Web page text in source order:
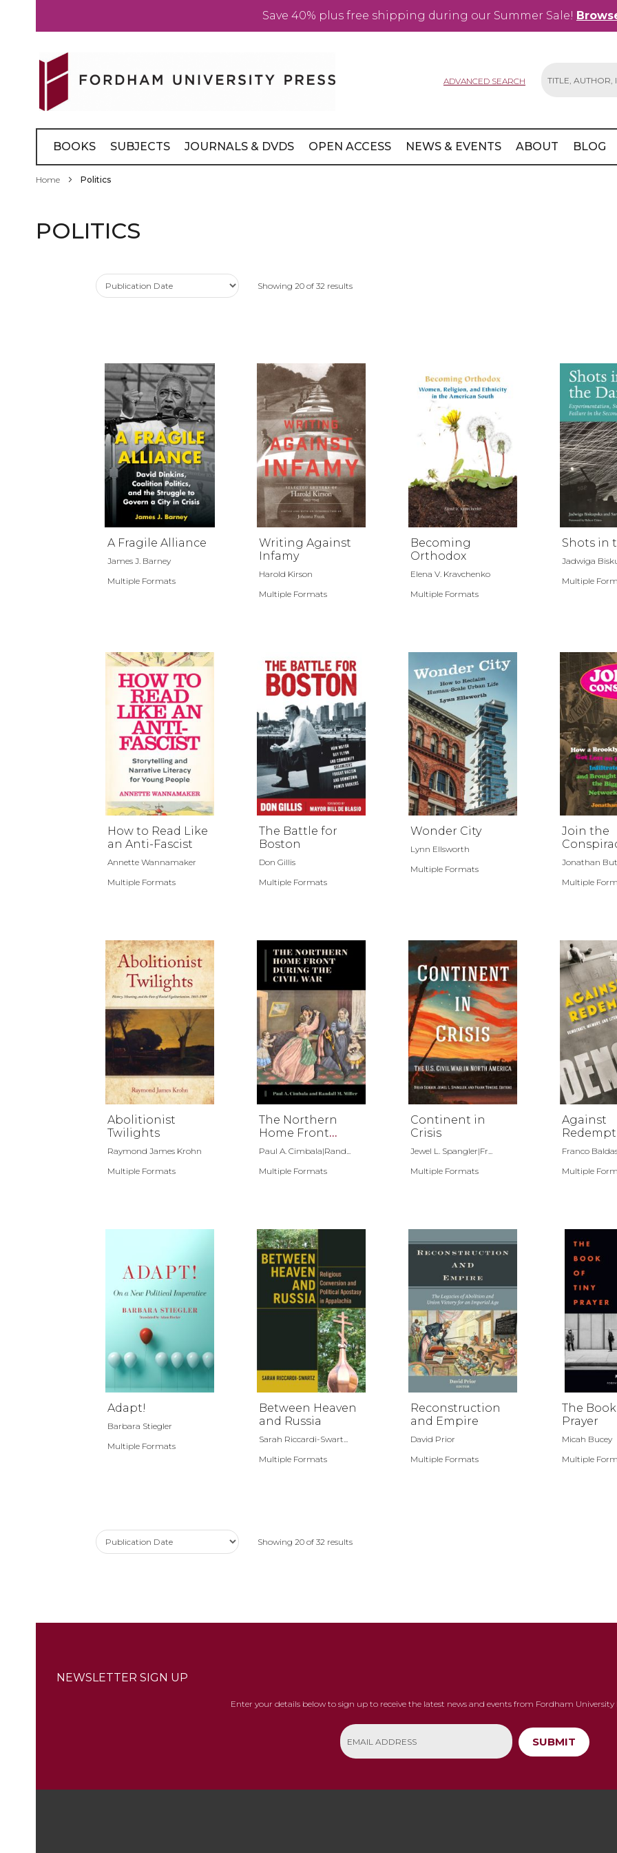
Save 40% plus free shipping during our Summer Sale!
Content
ADVANCED SEARCH
BOOKS SUBJECTS JOURNALS & DVDS OPEN ACCESS NEWS & EVENTS ABOUT BLOG
Home Politics
POLITICS
Showing 20 of 32 results
A Fragile Alliance
James J. Barney
Multiple Formats
Writing Against
Infamy
Harold Kirson
Multiple Formats
Becoming
Orthodox
Elena V. Kravchenko
Multiple Formats
Shots in
Jadwiga
Multiple
How to Read Like
an Anti-Fascist
Annette Wannamaker
Multiple Formats
The Battle for
Boston
Don Gillis
Multiple Formats
Wonder City
Lynn Ellsworth
Multiple Formats
Join the
Jonathan
Multiple
Abolitionist
Twilights
Raymond James Krohn
Multiple Formats
The Northern
Home Front
during the Civil
Paul A. Cimbala|Rand...
Multiple Formats
Continent in
Crisis
Jewel L. Spangler|Fr...
Multiple Formats
Against
Franco
Multiple
Adapt!
Barbara Stiegler
Multiple Formats
Between Heaven
and Russia
Sarah Riccardi-Swart...
Multiple Formats
Reconstruction
and Empire
David Prior
Multiple Formats
The
Prayer
Micah Bucey
Multiple
Showing 20 of 32 results
NEWSLETTER SIGN UP
Enter your details below to sign up to receive the latest news and events from Fordham University
SUBMIT